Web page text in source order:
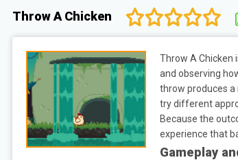
Throw A Chicken
Throw A Chicken
and observing
throw produces a
try different
Because the
experience that
Gameplay